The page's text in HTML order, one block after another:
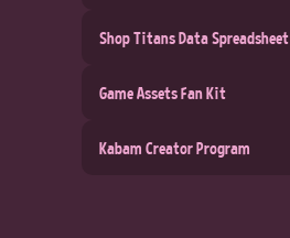
Shop Titans Data Spreadsheet
Game Assets Fan Kit
Kabam Creator Program